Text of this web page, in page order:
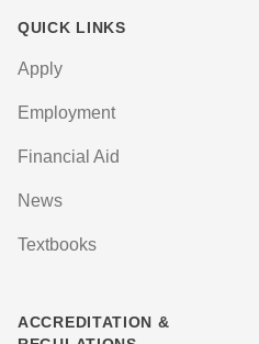
QUICK LINKS
Apply
Employment
Financial Aid
News
Textbooks
ACCREDITATION &